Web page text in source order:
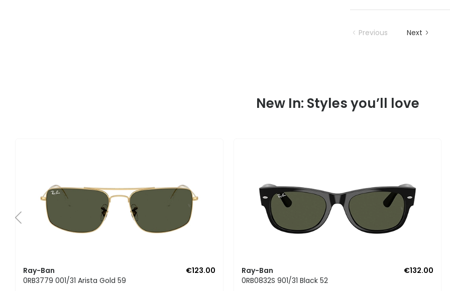
Previous Next
New In: Styles you’ll love
Ray-Ban
€123.00
0RB3779 001/31 Arista Gold 59
Ray-Ban
€132.00
0RB0832S 901/31 Black 52